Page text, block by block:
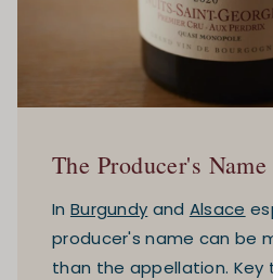
The Producer's
In Burgundy and Alsace
producer's name can be
than the appellation. Key